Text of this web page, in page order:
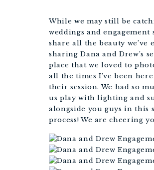
While we may still be
weddings and engagement
share all the beauty we’ve
sharing Dana and Drew’s
place that we loved to
all the times I’ve been
their session. We had so
us play with lighting and
alongside you guys in this
process! We are cheering